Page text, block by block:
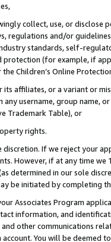
collect, use, or
regulations and/or
standards, self-
(for example, if
Children’s Online
affiliates, or a variant or
any username, group
Trademark Table), or
rights.
If we reject your
However, if at any time
determined in our sole
be initiated by completing
Associates Program
information, and
other communications
You will be deemed